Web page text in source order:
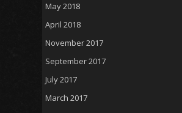
May 2018
April 2018
November 2017
September 2017
July 2017
March 2017